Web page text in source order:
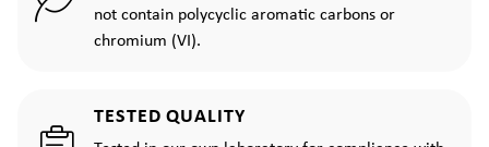
not contain polycyclic aromatic carbons or
chromium (VI).
TESTED QUALITY